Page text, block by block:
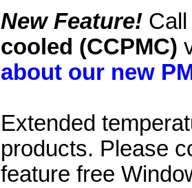
New Feature!
cooled (CCPMC)
about our new
Extended
products. Please
feature free